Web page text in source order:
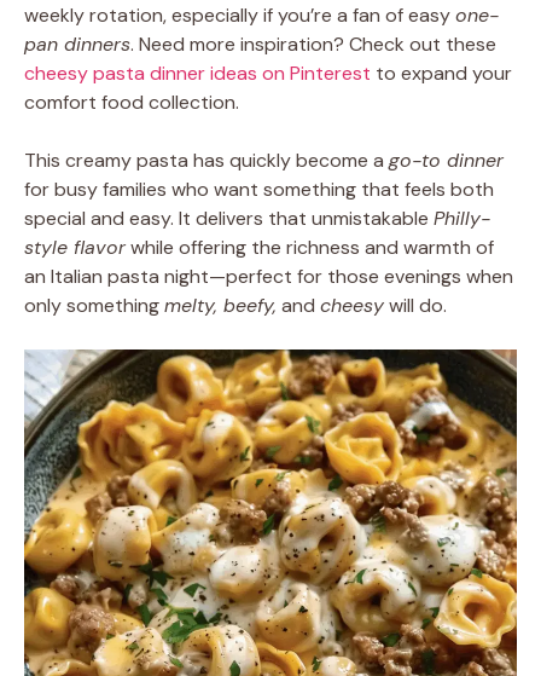
weekly rotation, especially if you’re a fan of easyone-
pan dinners. Need more inspiration? Check out these
cheesy pasta dinner ideas on Pinterest to expand your
comfort food collection.
This creamy pasta has quickly become a go-to dinner
for busy families who want something that feels both
special and easy. It delivers that unmistakable Philly-
style flavorwhile offering the richness and warmth of
an Italian pasta night—perfect for those evenings when
only somethingmelty, beefy, and cheesywill do.